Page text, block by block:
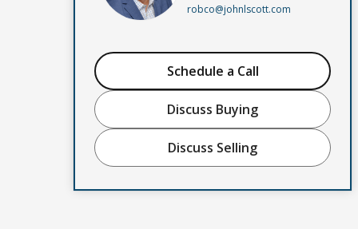
robco@johnlscott.com
Schedule a Call
Discuss Buying
Discuss Selling